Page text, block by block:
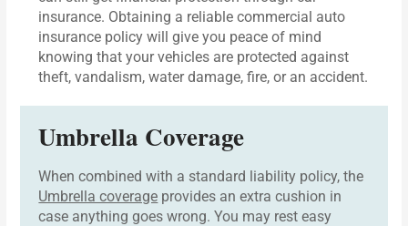
insurance. Obtaining a reliable commercial auto
insurance policy will give you peace of mind
knowing that your vehicles are protected against
theft, vandalism, water damage, fire, or an accident.
Umbrella Coverage
When combined with a standard liability policy, the
Umbrella coverage provides an extra cushion in
case anything goes wrong. You may rest easy